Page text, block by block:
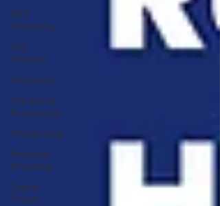
B2B
Marketing
Gig
Workers
Inclusivity
Fractional
Resourcing
Freelancing
Personal
Branding
Digital
Trends